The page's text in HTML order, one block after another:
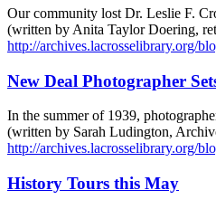
Our community lost Dr. Leslie F.
(written by Anita Taylor Doering,
http://archives.lacrosselibrary.org/
New Deal Photographer
In the summer of 1939,
(written by Sarah Ludington,
http://archives.lacrosselibrary.org/
History Tours this May